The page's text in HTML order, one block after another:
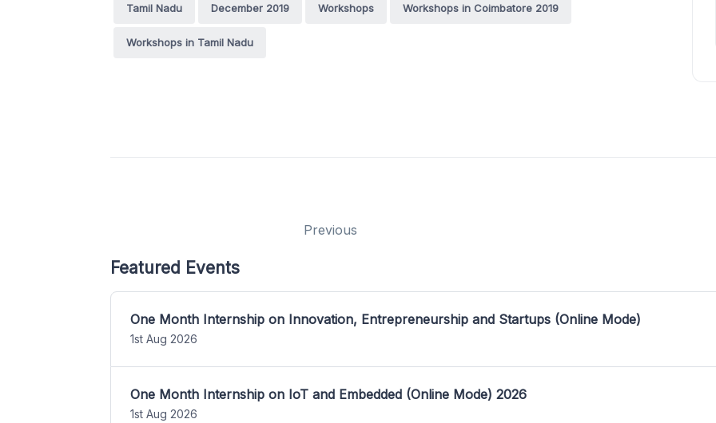
Tamil Nadu December 2019 Workshops Workshops in Coimbatore 2019
Workshops in Tamil Nadu
Previous
Featured Events
One Month Internship on Innovation, Entrepreneurship and Startups (Online Mode)
1st Aug 2026
One Month Internship on IoT and Embedded (Online Mode) 2026
1st Aug 2026